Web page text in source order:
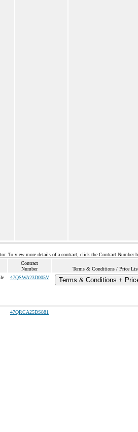
To view more details of a contract, click the Contract Number
Contract
Number
Terms & Conditions / Price
47QSWA23D005V Terms & Conditions +
47QRCA25DS881